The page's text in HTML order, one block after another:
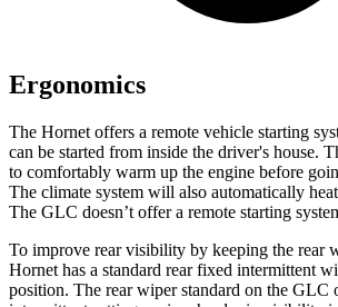
Ergonomics
The Hornet offers a remote vehicle starting
can be started from inside the driver's house.
to comfortably warm up the engine before
The climate system will also automatically
The GLC doesn’t offer a remote starting
To improve rear visibility by keeping the rear
Hornet has a standard rear fixed intermittent
position. The rear wiper standard on the GLC